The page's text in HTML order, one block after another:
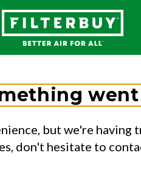
but we're having
don't hesitate to